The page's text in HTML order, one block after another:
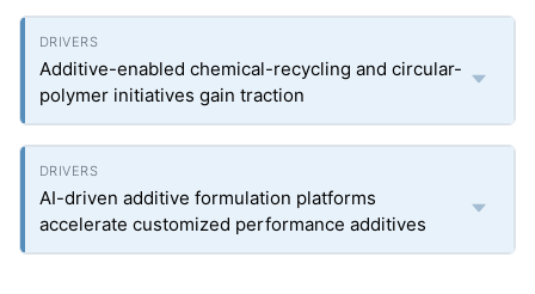
Additive-enabled chemical-recycling and circular-
polymer initiatives gain traction
AI-driven additive formulation platforms
accelerate customized performance additives